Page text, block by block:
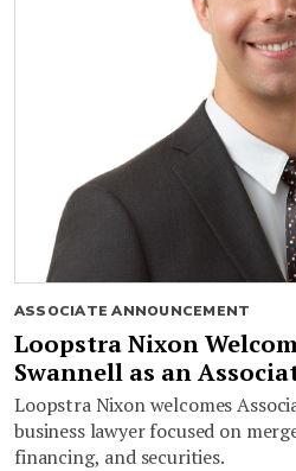
ASSOCIATE ANNOUNCEMENT
Loopstra Nixon
Swannell as an
Loopstra Nixon welcomes
business lawyer focused on
financing, and securities.